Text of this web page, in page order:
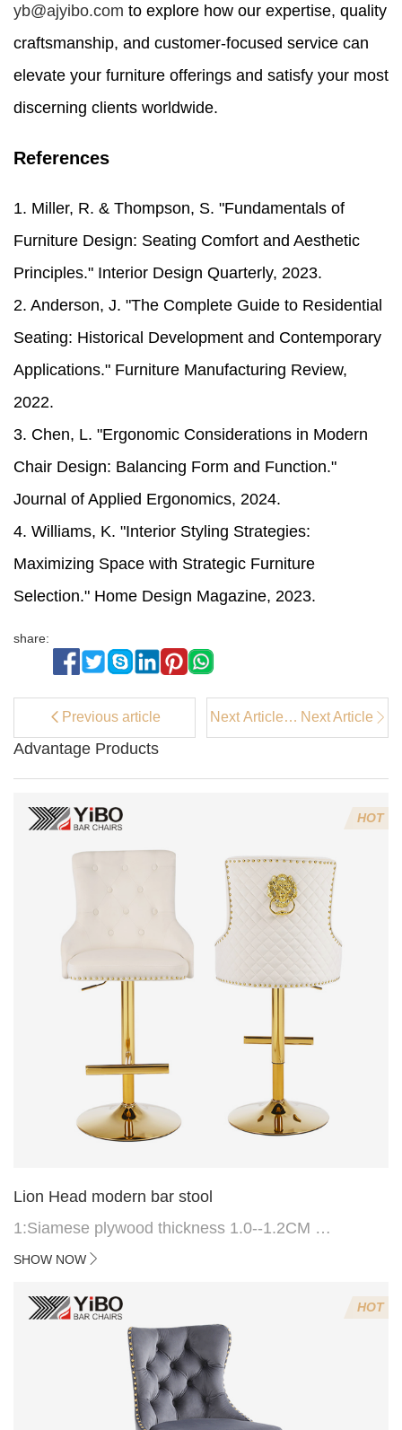
Advantage Products
HOT
Lion Head modern bar stool
1:Siamese plywood thickness 1.0--1.2CM
2:Filling sponge 6.8CM (22 density)
4:Screws 6*16MM 4 pcs
5.Lion's head decoration on the back of the chair
(can be customized)
SHOW NOW
HOT
yb@ajyibo.com to explore how our expertise, quality
craftsmanship, and customer-focused service can
elevate your furniture offerings and satisfy your most
discerning clients worldwide.
References
1. Miller, R. & Thompson, S. "Fundamentals of
Furniture Design: Seating Comfort and Aesthetic
Principles." Interior Design Quarterly, 2023.
2. Anderson, J. "The Complete Guide to Residential
Seating: Historical Development and Contemporary
Applications." Furniture Manufacturing Review,
2022.
3. Chen, L. "Ergonomic Considerations in Modern
Chair Design: Balancing Form and Function."
Journal of Applied Ergonomics, 2024.
4. Williams, K. "Interior Styling Strategies:
Maximizing Space with Strategic Furniture
Selection." Home Design Magazine, 2023.
share:
Previous article
Next Article：
Should I
Armchair or
Next Article